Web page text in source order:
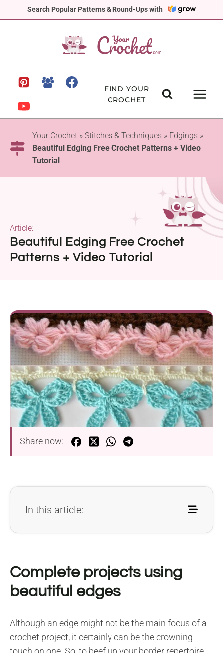
Search Popular Patterns & Round-Ups with
to
FIND YOUR
CROCHET
Your Crochet » Stitches & Techniques » Edgings »
Beautiful Edging Free Crochet Patterns + Video
Tutorial
Beautiful Edging Free Crochet
Patterns + Video Tutorial
Article:
Share now:
In this article:
Complete projects using
beautiful edges
Although an edge might not be the main focus of a
crochet project, it certainly can be the crowning
touch on one. So, to beef up your border repertoire,